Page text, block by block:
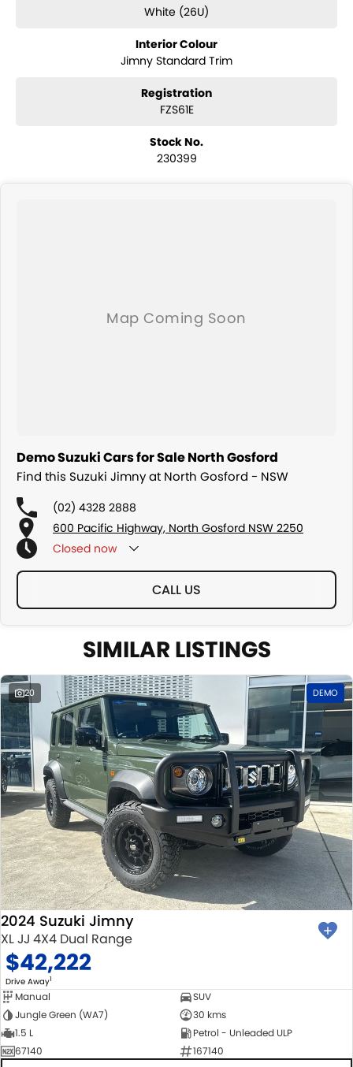
of your financial journey with flexible repayments that are dictated
White (26U)
Interior Colour
Jimny Standard Trim
Registration
FZS61E
Stock No.
230399
Demo Suzuki Cars for Sale North Gosford
Find this Suzuki Jimny at North Gosford - NSW
(02) 4328 2888
600 Pacific Highway, North Gosford NSW 2250
Closed now
CALL US
SIMILAR LISTINGS
20 DEMO
2024 Suzuki Jimny
XL JJ 4X4 Dual Range
$42,222
Drive Away1
Manual
SUV
Jungle Green (WA7)
30 kms
1.5 L
Petrol - Unleaded ULP
67140
167140